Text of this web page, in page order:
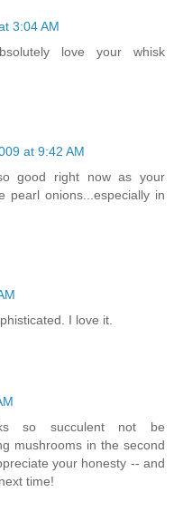
3:04 AM
love your whisk
at 9:42 AM
good right now as your
pearl onions...especially in
I love it.
so succulent not be
mushrooms in the second
your honesty -- and
time!